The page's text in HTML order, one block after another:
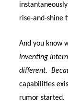
rise-and-shine
And you know
inventing
different.
capabilities
rumor started.